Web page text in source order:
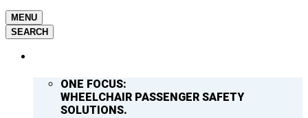
MENU
SEARCH
ONE FOCUS:
WHEELCHAIR PASSENGER SAFETY
SOLUTIONS.